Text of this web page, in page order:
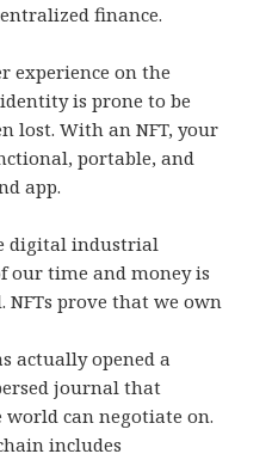
finance.
experience on the
is prone to be
lost. With an NFT, your
portable, and
app.
digital industrial
our time and money is
prove that we own
actually opened a
journal that
can negotiate on.
includes